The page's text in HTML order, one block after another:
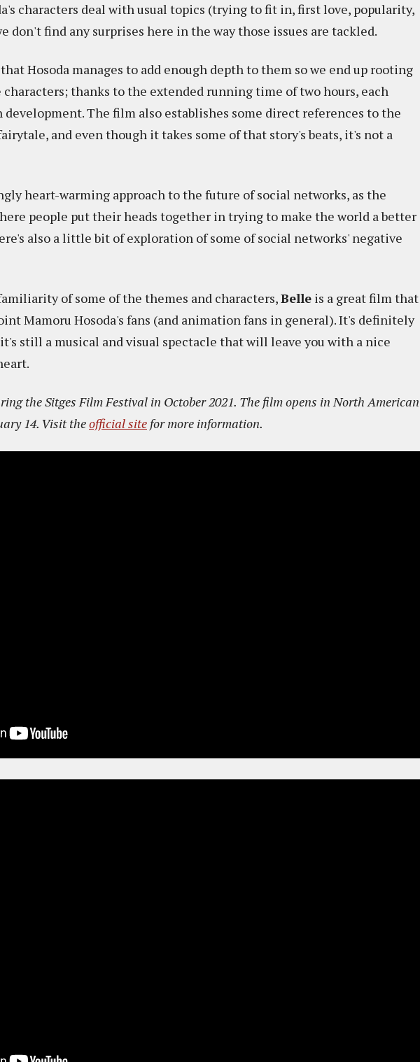
characters deal with usual topics (trying to fit in, first love, popularity,
don't find any surprises here in the way those issues are tackled.
Hosoda manages to add enough depth to them so we end up rooting
thanks to the extended running time of two hours, each
development. The film also establishes some direct references to the
and even though it takes some of that story's beats, it's not a
heart-warming approach to the future of social networks, as the
people put their heads together in trying to make the world a better
also a little bit of exploration of some of social networks' negative
of some of the themes and characters,Belle is a great film that
Mamoru Hosoda's fans (and animation fans in general). It's definitely
it's still a musical and visual spectacle that will leave you with a nice
the Sitges Film Festival in October 2021. The film opens in North American
14. Visit theofficial site for more information.